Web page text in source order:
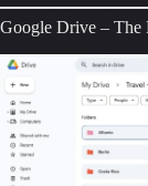
Google Drive – The